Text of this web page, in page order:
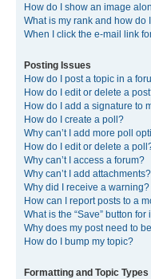
How do I show an image
What is my rank and how do
When I click the e-mail link
Posting Issues
How do I post a topic in a
How do I edit or delete a
How do I add a signature to
How do I create a poll?
Why can’t I add more poll
How do I edit or delete a
Why can’t I access a forum?
Why can’t I add attachments?
Why did I receive a warning?
How can I report posts to a
What is the “Save” button
Why does my post need to
How do I bump my topic?
Formatting and Topic Types